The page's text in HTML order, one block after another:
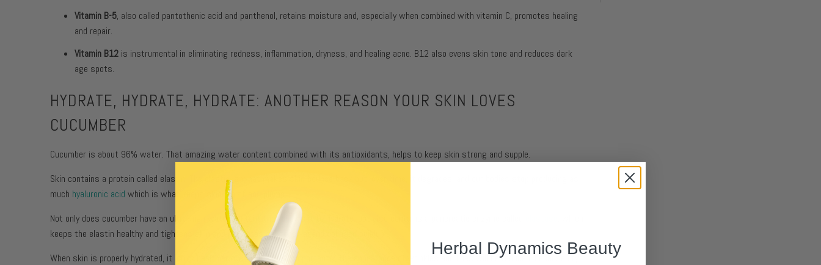
Vitamin B-5, also called pantothenic acid and panthenol, retains moisture and, especially when combined with vitamin C, promotes healing
and repair.
Vitamin B12 is instrumental in eliminating redness, inflammation, dryness, and healing acne. B12 also evens skin tone and reduces dark
age spots.
HYDRATE, HYDRATE, HYDRATE: ANOTHER REASON YOUR SKIN LOVES
CUCUMBER
Cucumber is about 96% water. That amazing water content combined with its antioxidants, helps to keep skin strong and supple.
Skin contains a protein called elastin. The elastin is what makes skin bounce back but, over time, it degrades, and our bodies stop producing as
much hyaluronic acid which is what keeps skin moist and plump.
Not only does cucumber have an ultra-high water content that allows it to hydrate, but also contains a pancreatic enzyme called
keeps the elastin healthy and tightens skin and promotes cell renewal and collagen buildup.
When skin is properly hydrated, it looks healthier overall but most importantly, the appearance of wrinkles and lines will be reduced, because dry
Herbal Dynamics Beauty